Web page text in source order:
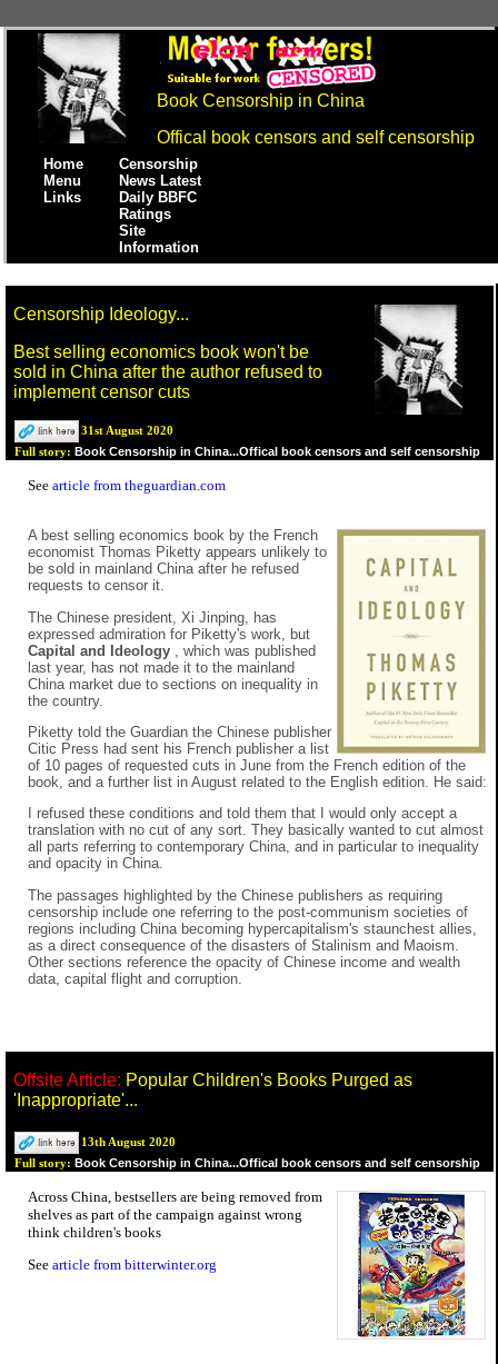
Book Censorship in China
Offical book censors and self censorship
Home
Menu
Links
Censorship
News Latest
Daily BBFC
Ratings
Site
Information
Censorship Ideology...
Best selling economics book won't be
sold in China after the author refused to
implement censor cuts
31st August 2020
Full story: Book Censorship in China...Offical book censors and self censorship
See article from theguardian.com
A best selling economics book by the French
economist Thomas Piketty appears unlikely to
be sold in mainland China after he refused
requests to censor it.
The Chinese president, Xi Jinping, has
expressed admiration for Piketty's work, but
Capital and Ideology
, which was published
last year, has not made it to the mainland
China market due to sections on inequality in
the country.
Piketty told the Guardian the Chinese publisher
Citic Press had sent his French publisher a list
of 10 pages of requested cuts in June from the French edition of the
book, and a further list in August related to the English edition. He said:
I refused these conditions and told them that I would only accept a
translation with no cut of any sort. They basically wanted to cut almost
all parts referring to contemporary China, and in particular to inequality
and opacity in China.
The passages highlighted by the Chinese publishers as requiring
censorship include one referring to the post-communism societies of
regions including China becoming hypercapitalism's staunchest allies,
as a direct consequence of the disasters of Stalinism and Maoism.
Other sections reference the opacity of Chinese income and wealth
data, capital flight and corruption.
Offsite Article: Popular Children's Books Purged as
'Inappropriate'...
13th August 2020
Full story: Book Censorship in China...Offical book censors and self censorship
Across China, bestsellers are being removed from
shelves as part of the campaign against wrong
think children's books
See article from bitterwinter.org